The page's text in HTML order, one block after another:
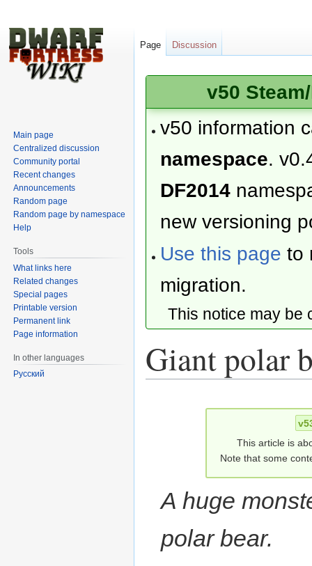
v50
v50 information
namespace.
DF2014
new versioning
Use this page to
migration.
This notice may
Giant polar
This article is
Note that some
A huge
polar bear.
Page Discussion
Main page
Centralized discussion
Community portal
Recent changes
Announcements
Random page
Random page by namespace
Help
Tools
What links here
Related changes
Special pages
Printable version
Permanent link
Page information
In other languages
Русский